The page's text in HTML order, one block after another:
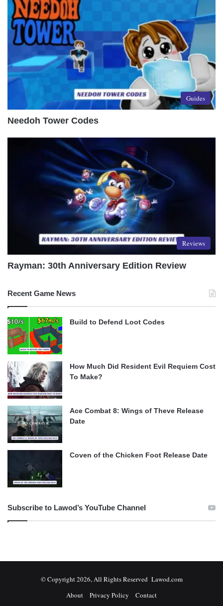
Guides
Needoh Tower Codes
Reviews
Rayman: 30th Anniversary Edition Review
Recent Game News
Build to Defend Loot Codes
How Much Did Resident Evil Requiem Cost
To Make?
Ace Combat 8: Wings of Theve Release
Date
Coven of the Chicken Foot Release Date
Subscribe to Lawod’s YouTube Channel
© Copyright 2026, All Rights Reserved Lawod.com
About
Privacy Policy Contact